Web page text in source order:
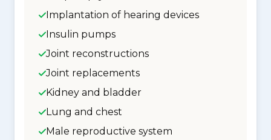
Implantation of hearing devices
Insulin pumps
Joint reconstructions
Joint replacements
Kidney and bladder
Lung and chest
Male reproductive system